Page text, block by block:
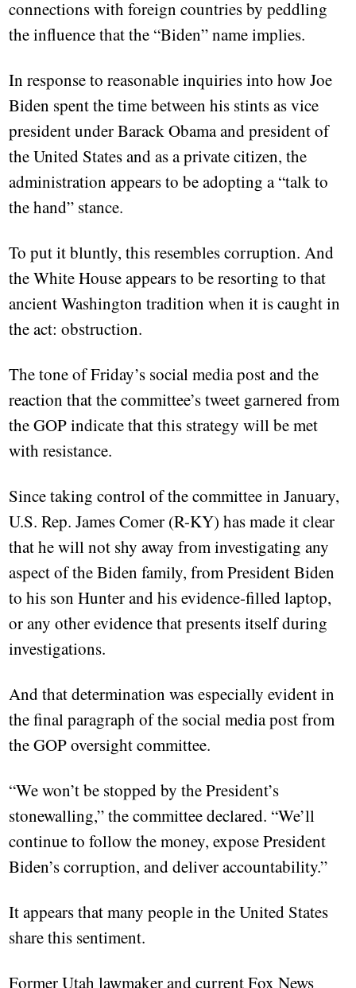
connections with foreign countries by peddling
the influence that the “Biden” name implies.
In response to reasonable inquiries into how Joe
Biden spent the time between his stints as vice
president under Barack Obama and president of
the United States and as a private citizen, the
administration appears to be adopting a “talk to
the hand” stance.
To put it bluntly, this resembles corruption. And
the White House appears to be resorting to that
ancient Washington tradition when it is caught in
the act: obstruction.
The tone of Friday’s social media post and the
reaction that the committee’s tweet garnered from
the GOP indicate that this strategy will be met
with resistance.
Since taking control of the committee in January,
U.S. Rep. James Comer (R-KY) has made it clear
that he will not shy away from investigating any
aspect of the Biden family, from President Biden
to his son Hunter and his evidence-filled laptop,
or any other evidence that presents itself during
investigations.
And that determination was especially evident in
the final paragraph of the social media post from
the GOP oversight committee.
“We won’t be stopped by the President’s
stonewalling,” the committee declared. “We’ll
continue to follow the money, expose President
Biden’s corruption, and deliver accountability.”
It appears that many people in the United States
share this sentiment.
Former Utah lawmaker and current Fox News